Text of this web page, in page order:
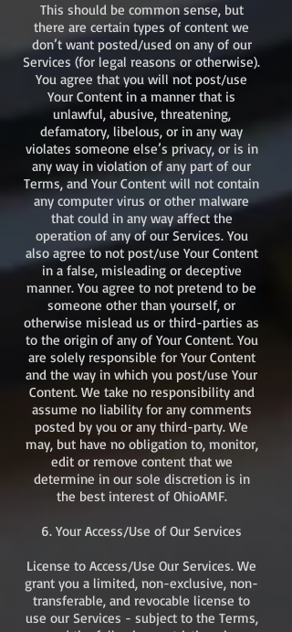
This should be common sense, but
there are certain types of content we
don’t want posted/used on any of our
Services (for legal reasons or otherwise).
You agree that you will not post/use
Your Content in a manner that is
unlawful, abusive, threatening,
defamatory, libelous, or in any way
violates someone else’s privacy, or is in
any way in violation of any part of our
Terms, and Your Content will not contain
any computer virus or other malware
that could in any way affect the
operation of any of our Services. You
also agree to not post/use Your Content
in a false, misleading or deceptive
manner. You agree to not pretend to be
someone other than yourself, or
otherwise mislead us or third-parties as
to the origin of any of Your Content. You
are solely responsible for Your Content
and the way in which you post/use Your
Content. We take no responsibility and
assume no liability for any comments
posted by you or any third-party. We
may, but have no obligation to, monitor,
edit or remove content that we
determine in our sole discretion is in
the best interest of OhioAMF.​
6. Your Access/Use of Our Services
License to Access/Use Our Services. We
grant you a limited, non-exclusive, non-
transferable, and revocable license to
use our Services - subject to the Terms,